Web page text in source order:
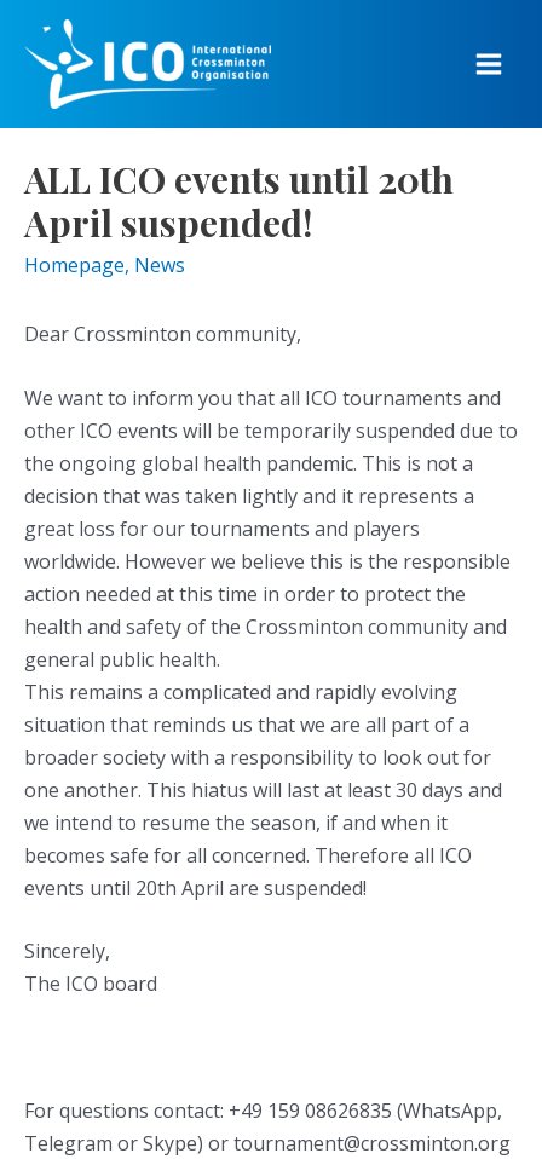
content
Main
ALL ICO events until 20th
April suspended!
Homepage, News
Dear Crossminton community,
We want to inform you that all ICO tournaments and
other ICO events will be temporarily suspended due to
the ongoing global health pandemic. This is not a
decision that was taken lightly and it represents a
great loss for our tournaments and players
worldwide. However we believe this is the responsible
action needed at this time in order to protect the
health and safety of the Crossminton community and
general public health.
This remains a complicated and rapidly evolving
situation that reminds us that we are all part of a
broader society with a responsibility to look out for
one another. This hiatus will last at least 30 days and
we intend to resume the season, if and when it
becomes safe for all concerned. Therefore all ICO
events until 20th April are suspended!
Sincerely,
The ICO board
For questions contact: +49 159 08626835 (WhatsApp,
Telegram or Skype) or tournament@crossminton.org